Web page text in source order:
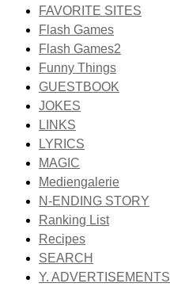
FAVORITE SITES
Flash Games
Flash Games2
Funny Things
GUESTBOOK
JOKES
LINKS
LYRICS
MAGIC
Mediengalerie
N-ENDING STORY
Ranking List
Recipes
SEARCH
Y. ADVERTISEMENTS